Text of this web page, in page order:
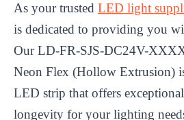
As your trusted LED light
is dedicated to providing you
Our LD-FR-SJS-DC24V-
Neon Flex (Hollow Extrusion)
LED strip that offers
longevity for your lighting